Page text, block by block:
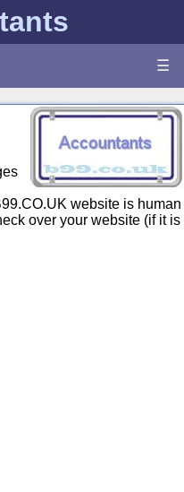
☰
website is human
over your website (if it is